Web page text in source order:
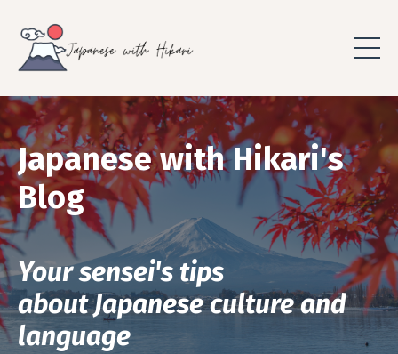
Japanese with Hikari's
Blog
Your sensei's tips
about Japanese culture and
language